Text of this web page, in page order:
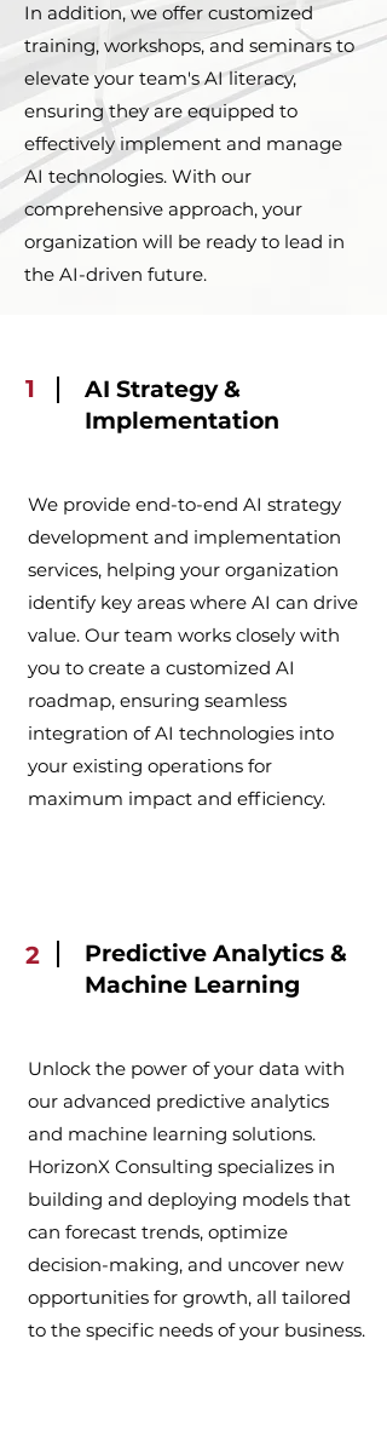
In addition, we offer customized
training, workshops, and seminars to
elevate your team's AI literacy,
ensuring they are equipped to
effectively implement and manage
AI technologies. With our
comprehensive approach, your
organization will be ready to lead in
the AI-driven future.
1
AI Strategy &
Implementation
We provide end-to-end AI strategy
development and implementation
services, helping your organization
identify key areas where AI can drive
value. Our team works closely with
you to create a customized AI
roadmap, ensuring seamless
integration of AI technologies into
your existing operations for
maximum impact and efficiency.
2
Predictive Analytics &
Machine Learning
Unlock the power of your data with
our advanced predictive analytics
and machine learning solutions.
HorizonX Consulting specializes in
building and deploying models that
can forecast trends, optimize
decision-making, and uncover new
opportunities for growth, all tailored
to the specific needs of your business.